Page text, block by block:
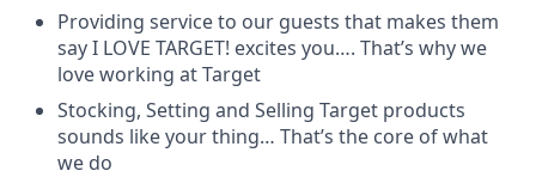
Providing service to our guests that makes them
say I LOVE TARGET! excites you…. That’s why we
love working at Target
Stocking, Setting and Selling Target products
sounds like your thing… That’s the core of what
we do